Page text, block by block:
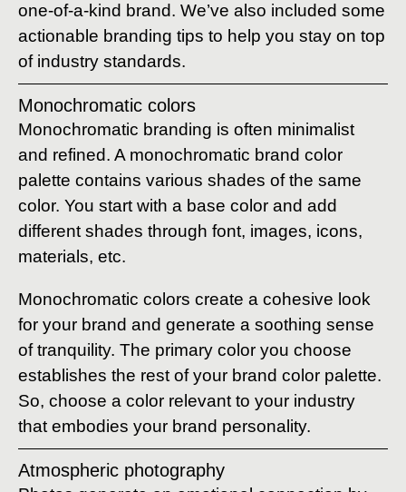
one-of-a-kind brand. We’ve also included some
actionable branding tips to help you stay on top
of industry standards.
Monochromatic colors
Monochromatic branding is often minimalist
and refined. A monochromatic brand color
palette contains various shades of the same
color. You start with a base color and add
different shades through font, images, icons,
materials, etc.
Monochromatic colors create a cohesive look
for your brand and generate a soothing sense
of tranquility. The primary color you choose
establishes the rest of your brand color palette.
So, choose a color relevant to your industry
that embodies your brand personality.
Atmospheric photography